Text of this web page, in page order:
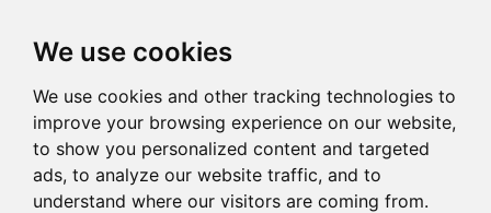
We use cookies
We use cookies and other tracking technologies to
improve your browsing experience on our website,
to show you personalized content and targeted
ads, to analyze our website traffic, and to
understand where our visitors are coming from.